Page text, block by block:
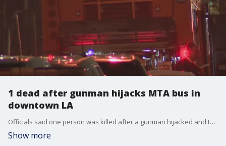
1 dead after gunman hijacks MTA bus in
downtown LA
Officials said one person was killed after a gunman hijacked and took hostages on an MTA bus in downtown Los Angeles.
Show more